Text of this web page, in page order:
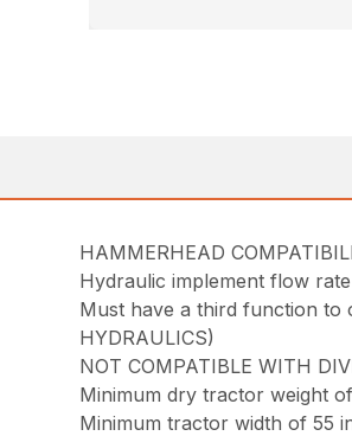
HAMMERHEAD
Hydraulic implement flow
Must have a third function to
HYDRAULICS)
NOT COMPATIBLE WITH
Minimum dry tractor weight
Minimum tractor width of 55